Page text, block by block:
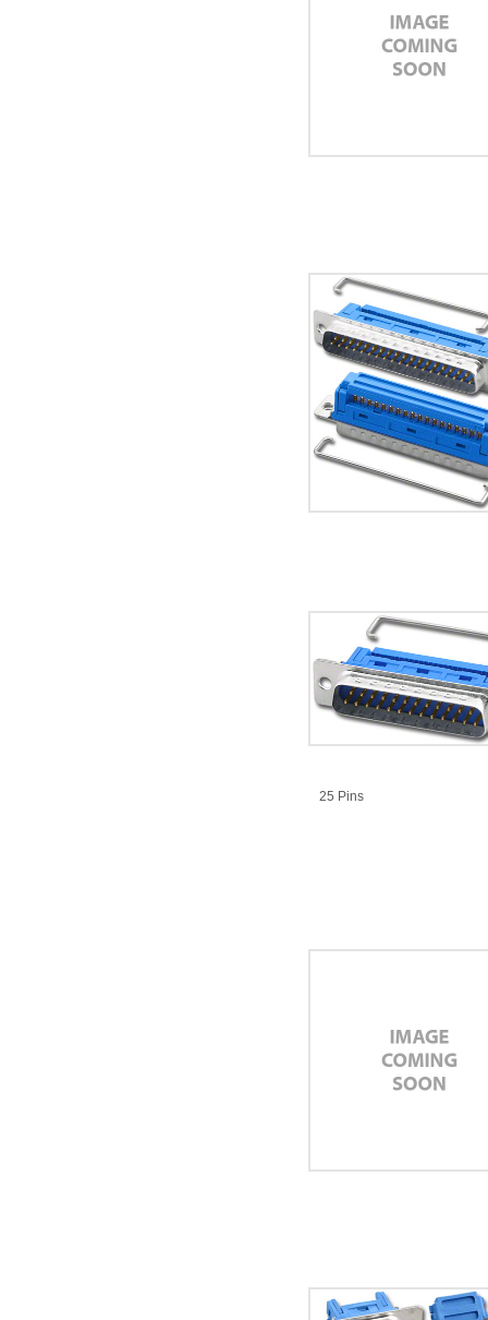
25 Pins